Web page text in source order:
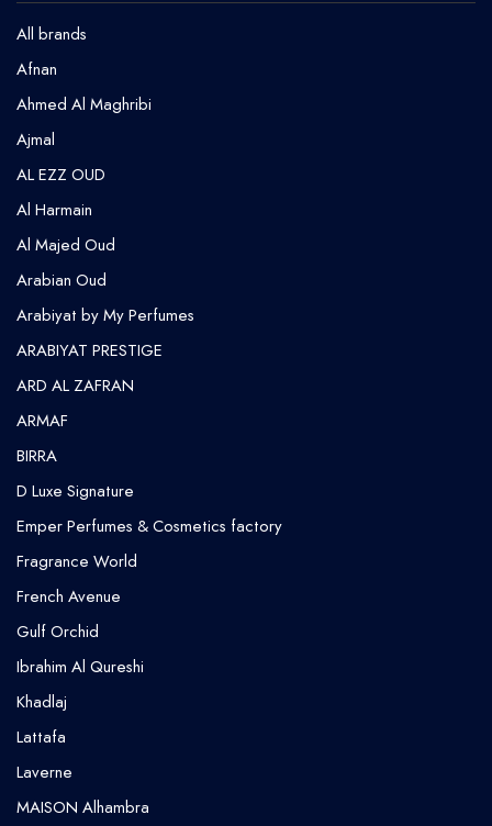
All brands
Afnan
Ahmed Al Maghribi
⁠Ajmal
AL EZZ OUD
Al Harmain
Al Majed Oud
Arabian Oud
Arabiyat by My Perfumes
ARABIYAT PRESTIGE
ARD AL ZAFRAN
ARMAF
BIRRA
D Luxe Signature
Emper Perfumes & Cosmetics factory
Fragrance World
French Avenue
Gulf Orchid
⁠Ibrahim Al Qureshi
Khadlaj
Lattafa
Laverne
MAISON Alhambra